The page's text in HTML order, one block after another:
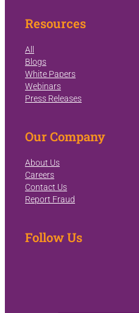
Resources
All
Blogs
White Papers
Webinars
Press Releases
Our Company
About Us
Careers
Contact Us
Report Fraud
Follow Us